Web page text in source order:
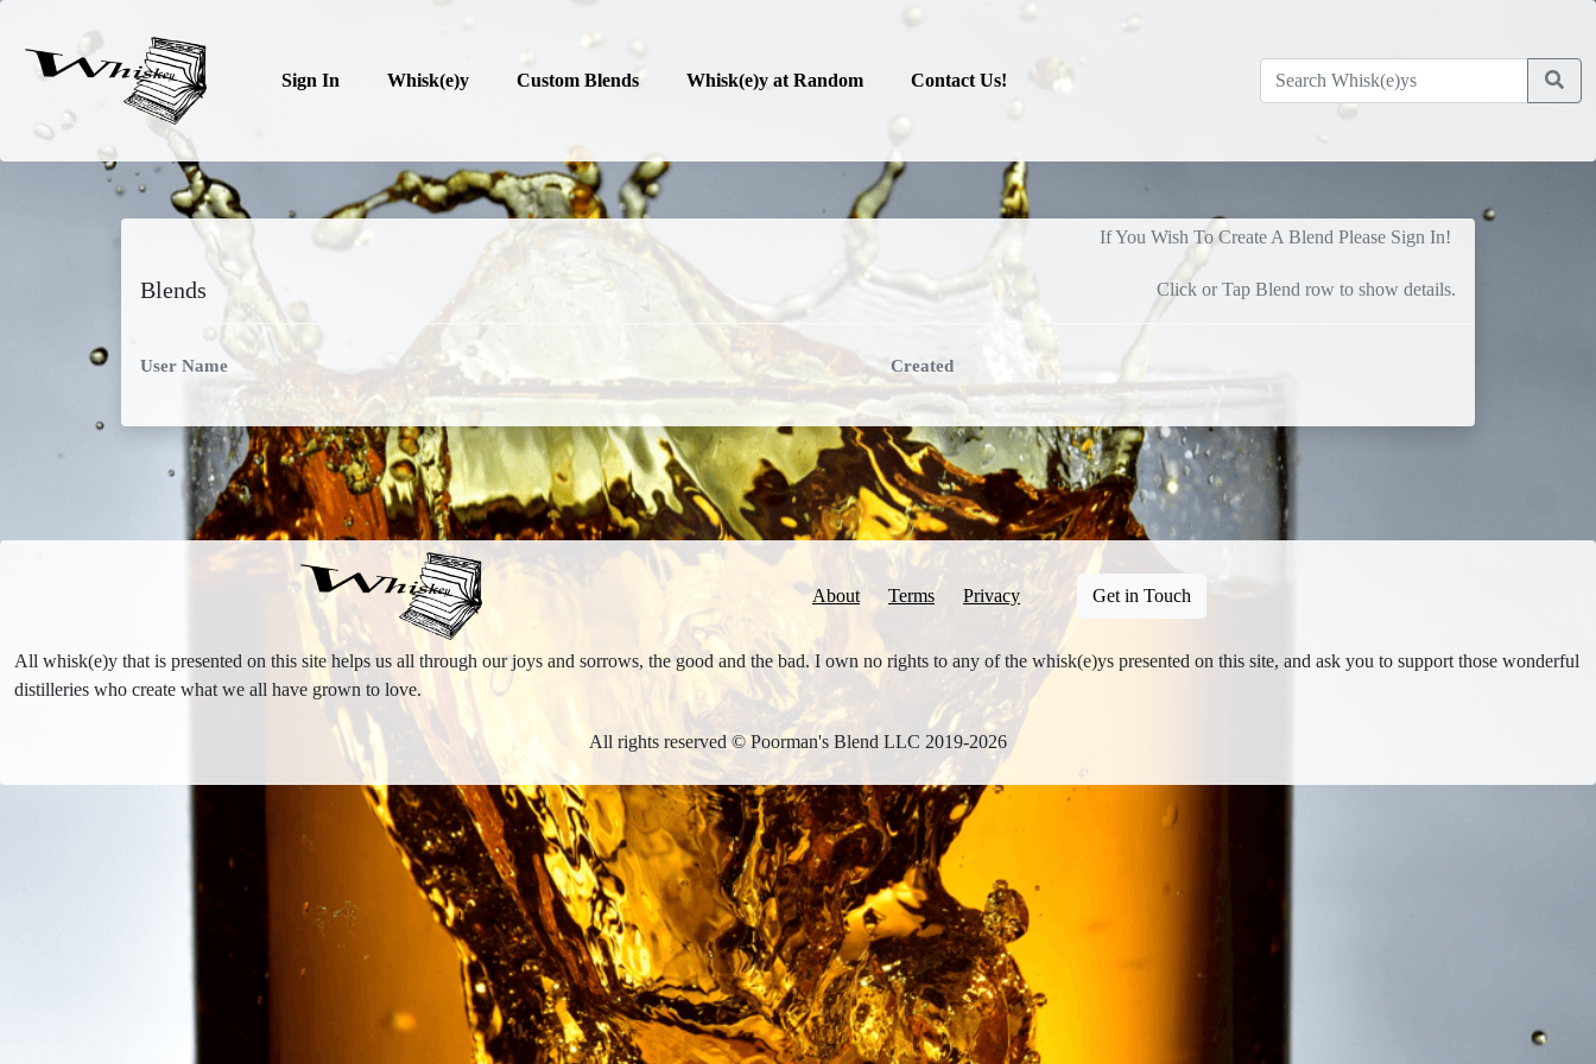
Sign In Whisk(e)y Custom Blends Whisk(e)y at Random Contact Us!
If You Wish To Create A Blend Please Sign In!
Blends Click or Tap Blend row to show details.
User Name Created
About Terms Privacy Get in Touch
All whisk(e)y that is presented on this site helps us all through our joys and sorrows, the good and the bad. I own no rights to any of the whisk(e)ys presented on this site, and ask you to support those wonderful
distilleries who create what we all have grown to love.
All rights reserved © Poorman's Blend LLC 2019-2026